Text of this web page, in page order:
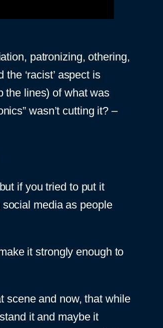
patronizing, othering,
‘racist’ aspect is
the lines) of what was
wasn’t cutting it? –
if you tried to put it
media as people
it strongly enough to
scene and now, that while
it and maybe it